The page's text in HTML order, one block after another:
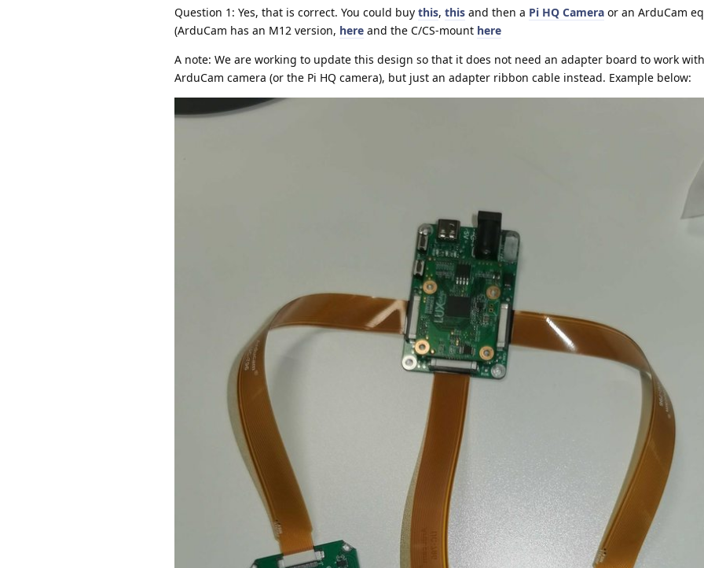
Question 1: Yes, that is correct. You could buy this, this and then a Pi HQ Camera or an ArduCam
(ArduCam has an M12 version, here and the C/CS-mount here
A note: We are working to update this design so that it does not need an adapter board to work
ArduCam camera (or the Pi HQ camera), but just an adapter ribbon cable instead. Example below: